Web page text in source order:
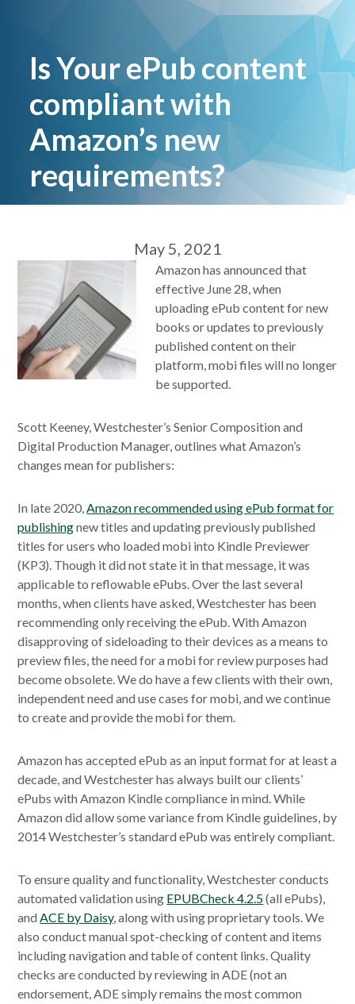
Is Your ePub content
compliant with
Amazon’s new
requirements?
May 5, 2021
Amazon has announced that
effective June 28, when
uploading ePub content for new
books or updates to previously
published content on their
platform, mobi files will no longer
be supported.
Scott Keeney, Westchester’s Senior Composition and
Digital Production Manager, outlines what Amazon’s
changes mean for publishers:
In late 2020,Amazon recommended using ePub format for
publishingnew titles and updating previously published
titles for users who loaded mobi into Kindle Previewer
(KP3). Though it did not state it in that message, it was
applicable to reflowable ePubs. Over the last several
months, when clients have asked, Westchester has been
recommending only receiving the ePub. With Amazon
disapproving of sideloading to their devices as a means to
preview files, the need for a mobi for review purposes had
become obsolete. We do have a few clients with their own,
independent need and use cases for mobi, and we continue
to create and provide the mobi for them.
Amazon has accepted ePub as an input format for at least a
decade, and Westchester has always built our clients’
ePubs with Amazon Kindle compliance in mind. While
Amazon did allow some variance from Kindle guidelines, by
2014 Westchester’s standard ePub was entirely compliant.
To ensure quality and functionality, Westchester conducts
automated validation using EPUBCheck 4.2.5(all ePubs),
andACE by Daisy, along with using proprietary tools. We
also conduct manual spot-checking of content and items
including navigation and table of content links. Quality
checks are conducted by reviewing in ADE (not an
endorsement, ADE simply remains the most common